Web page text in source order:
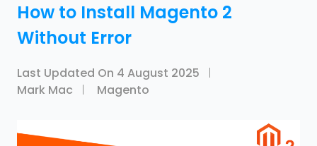
How to Install Magento 2
Without Error
Last Updated On 4 August 2025
Mark Mac
Magento